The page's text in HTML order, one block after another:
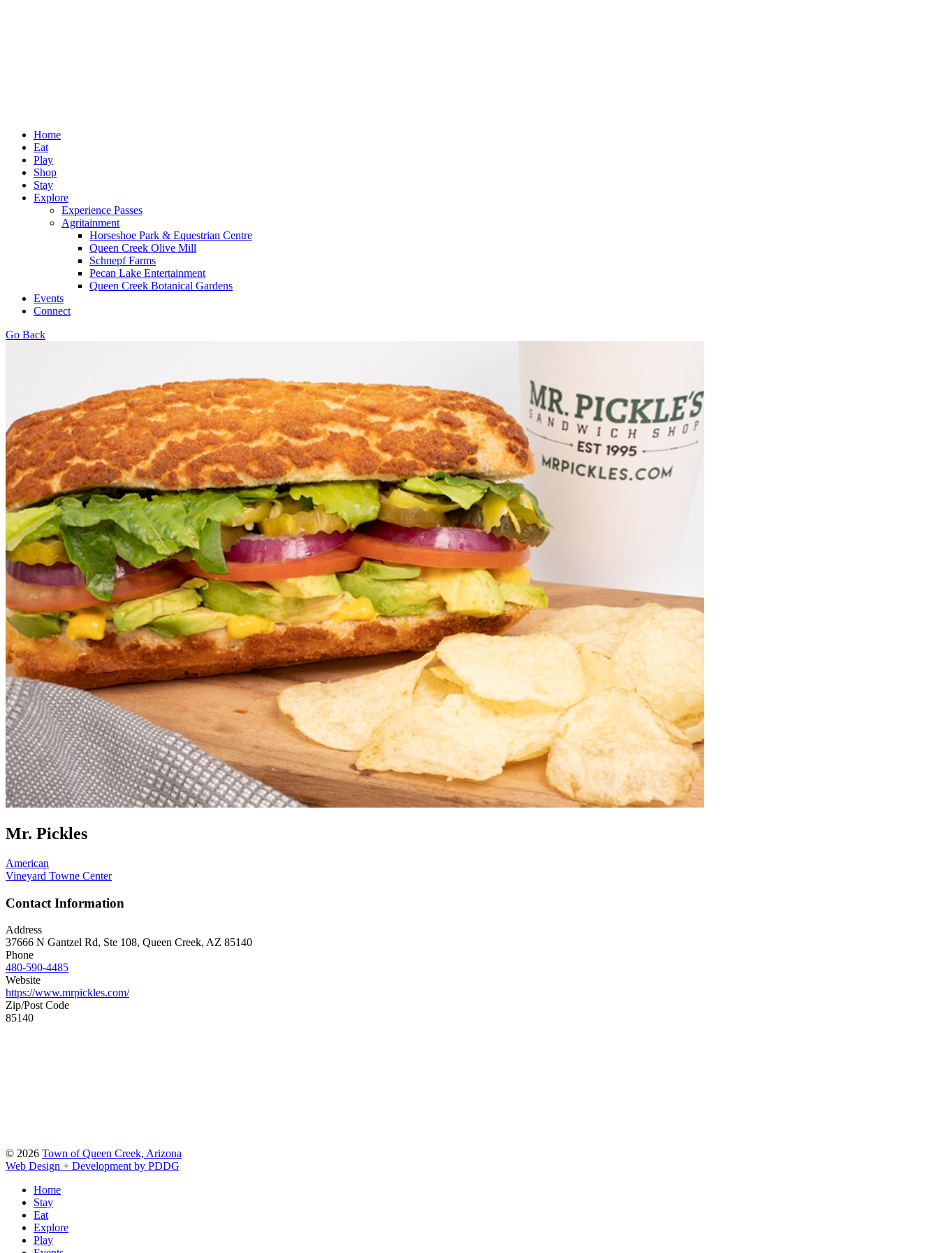
Home
Eat
Play
Shop
Stay
Explore
Experience Passes
Agritainment
Horseshoe Park & Equestrian Centre
Queen Creek Olive Mill
Schnepf Farms
Pecan Lake Entertainment
Queen Creek Botanical Gardens
Events
Connect
Go Back
Mr. Pickles
American
Vineyard Towne Center
Contact Information
Address
37666 N Gantzel Rd, Ste 108, Queen Creek, AZ 85140
Phone
480-590-4485
Website
https://www.mrpickles.com/
Zip/Post Code
85140
© 2026 Town of Queen Creek, Arizona
Web Design + Development by PDDG
Home
Stay
Eat
Explore
Play